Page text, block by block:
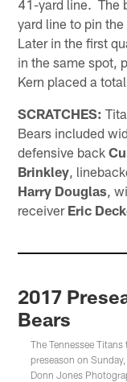
41-yard line. The
yard line to pin
Later in the first
in the same spot,
Kern placed a
SCRATCHES:
Bears included
defensive back
Brinkley ,
Harry Douglas ,
receiver Eric
2017
Bears
The Tennessee
preseason on
Donn Jones